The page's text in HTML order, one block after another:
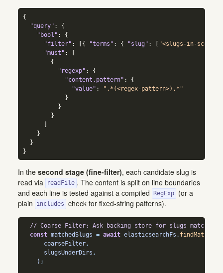
{
"query" :
{
"bool" :
{
"filter" : [{ "terms" : { "slug" : [ "<slugs-in-scope>"
"must" :
[
{
"regexp" :
{
"content.pattern" :
{
"value" :
".*(<regex-pattern>).*"
}
}
}
]
}
}
}
In the second stage (fine-filter), each candidate slug is
read via
readFile . The content is split on line boundaries
and each line is tested against a compiled
RegExp
(or a
plain
includes check for fixed-string patterns).
// Coarse Filter: Ask backing store for slugs matching
const matchedSlugs = await elasticsearchFs .
      coarseFilter
,
      slugsUnderDirs
,
    )
;